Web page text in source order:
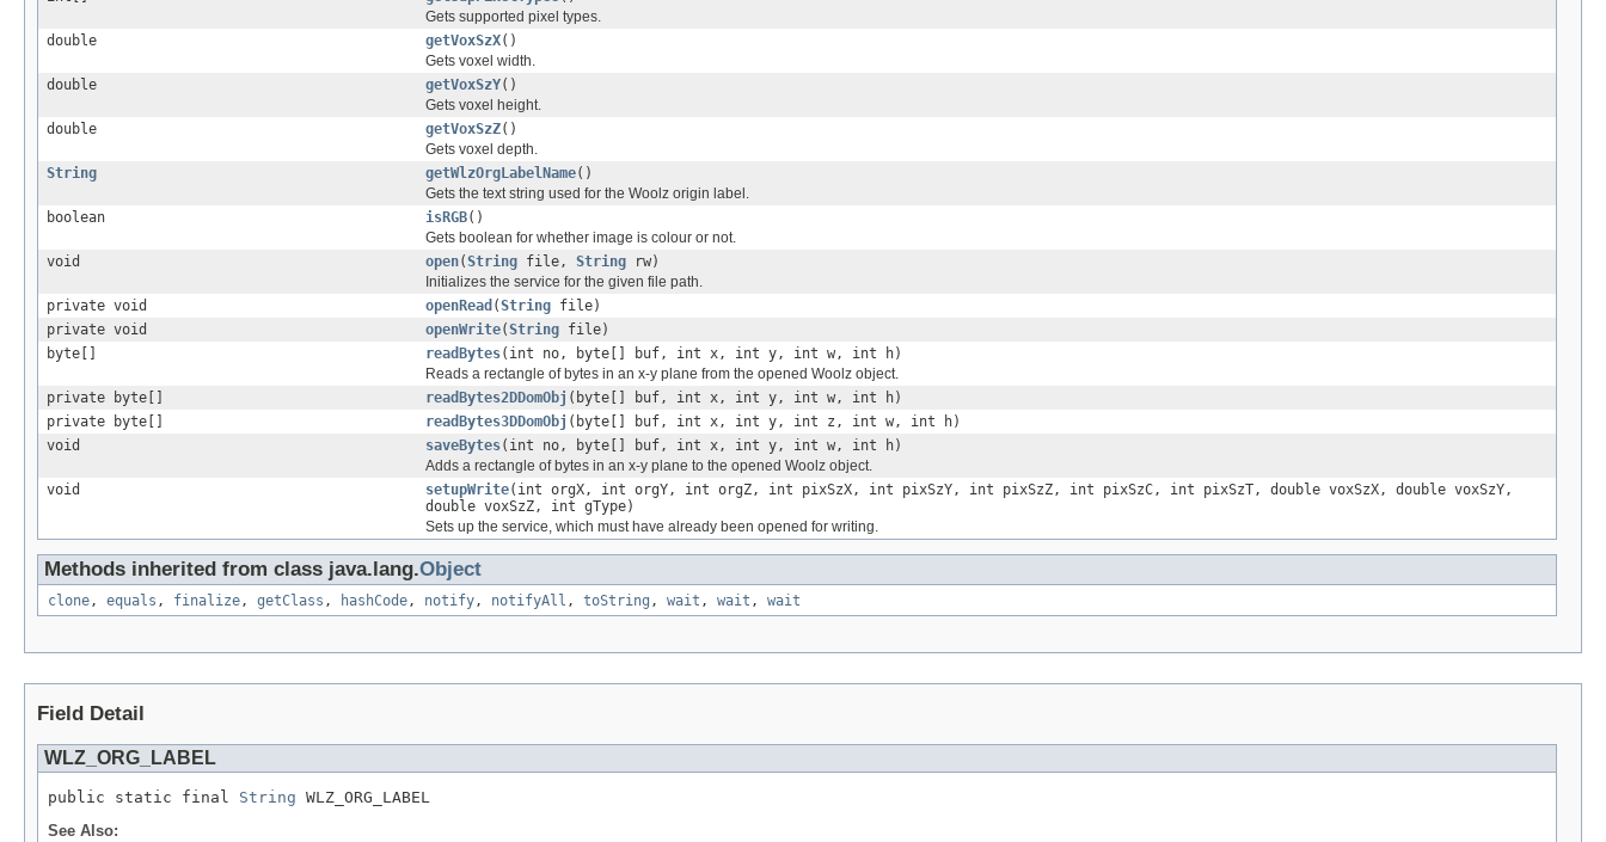
Gets supported pixel types.
double
getVoxSzX()
Gets voxel width.
double
getVoxSzY()
Gets voxel height.
double
getVoxSzZ()
Gets voxel depth.
String
getWlzOrgLabelName()
Gets the text string used for the Woolz origin label.
boolean
isRGB()
Gets boolean for whether image is colour or not.
void
open(String file, String rw)
Initializes the service for the given file path.
private void
openRead (String file)
private void
openWrite(String file)
byte[]
readBytes(int no, byte[] buf, int x, int y, int w, int h)
Reads a rectangle of bytes in an x-y plane from the opened Woolz object.
private byte[]
readBytes2DDomObj (byte[] buf, int x, int y, int w, int h)
private byte[]
readBytes3DDomObj (byte[] buf, int x, int y, int z, int w, int h)
void
saveBytes(int no, byte[] buf, int x, int y, int w, int h)
Adds a rectangle of bytes in an x-y plane to the opened Woolz object.
void
setupWrite(int orgX, int orgY, int orgZ, int pixSzX, int pixSzY, int pixSzZ, int pixSzC, int pixSzT, double voxSzX, double voxSzY,
double voxSzZ, int gType)
Sets up the service, which must have already been opened for writing.
Methods inherited from class java.lang.Object
clone, equals , finalize, getClass , hashCode, notify, notifyAll , toString , wait , wait , wait
Field Detail
WLZ_ORG_LABEL
public static final String WLZ_ORG_LABEL
See Also: